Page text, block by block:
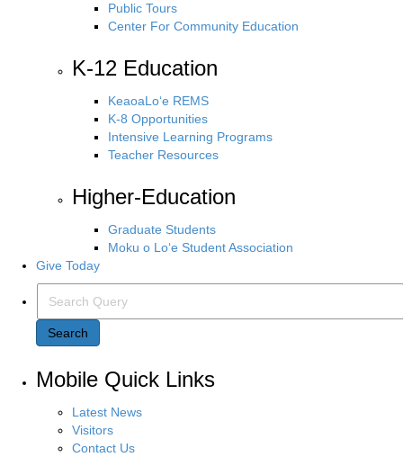
Public Tours
Center For Community Education
K-12 Education
KeaoaLo‘e REMS
K-8 Opportunities
Intensive Learning Programs
Teacher Resources
Higher-Education
Graduate Students
Moku o Lo‘e Student Association
Give Today
Search
Mobile Quick Links
Latest News
Visitors
Contact Us